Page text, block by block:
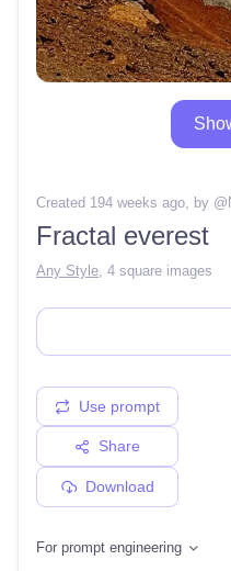
Created 194 weeks ago, by @
Fractal everest
Any Style 4 square images
Use prompt
Share
Download
For prompt engineering